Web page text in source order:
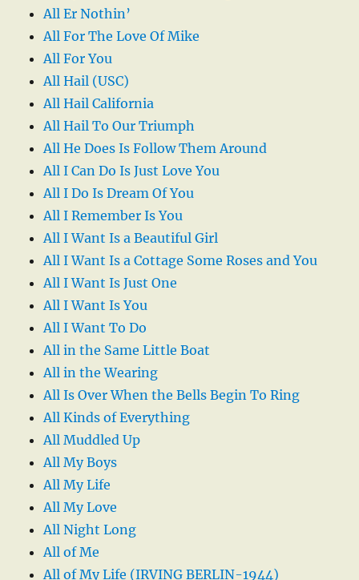
All Er Nothin’
All For The Love Of Mike
All For You
All Hail (USC)
All Hail California
All Hail To Our Triumph
All He Does Is Follow Them Around
All I Can Do Is Just Love You
All I Do Is Dream Of You
All I Remember Is You
All I Want Is a Beautiful Girl
All I Want Is a Cottage Some Roses and You
All I Want Is Just One
All I Want Is You
All I Want To Do
All in the Same Little Boat
All in the Wearing
All Is Over When the Bells Begin To Ring
All Kinds of Everything
All Muddled Up
All My Boys
All My Life
All My Love
All Night Long
All of Me
All of My Life (IRVING BERLIN-1944)